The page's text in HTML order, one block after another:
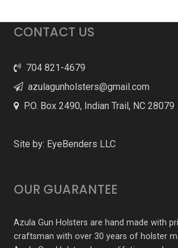
CONTACT US
704 821-4679
azulagunholsters@gmail.com
P.O. Box 2490, Indian Trail, NC 28079
Site by: EyeBenders LLC
OUR GUARANTEE
Azula Gun Holsters are hand made with
craftsman with over 30 years of holster